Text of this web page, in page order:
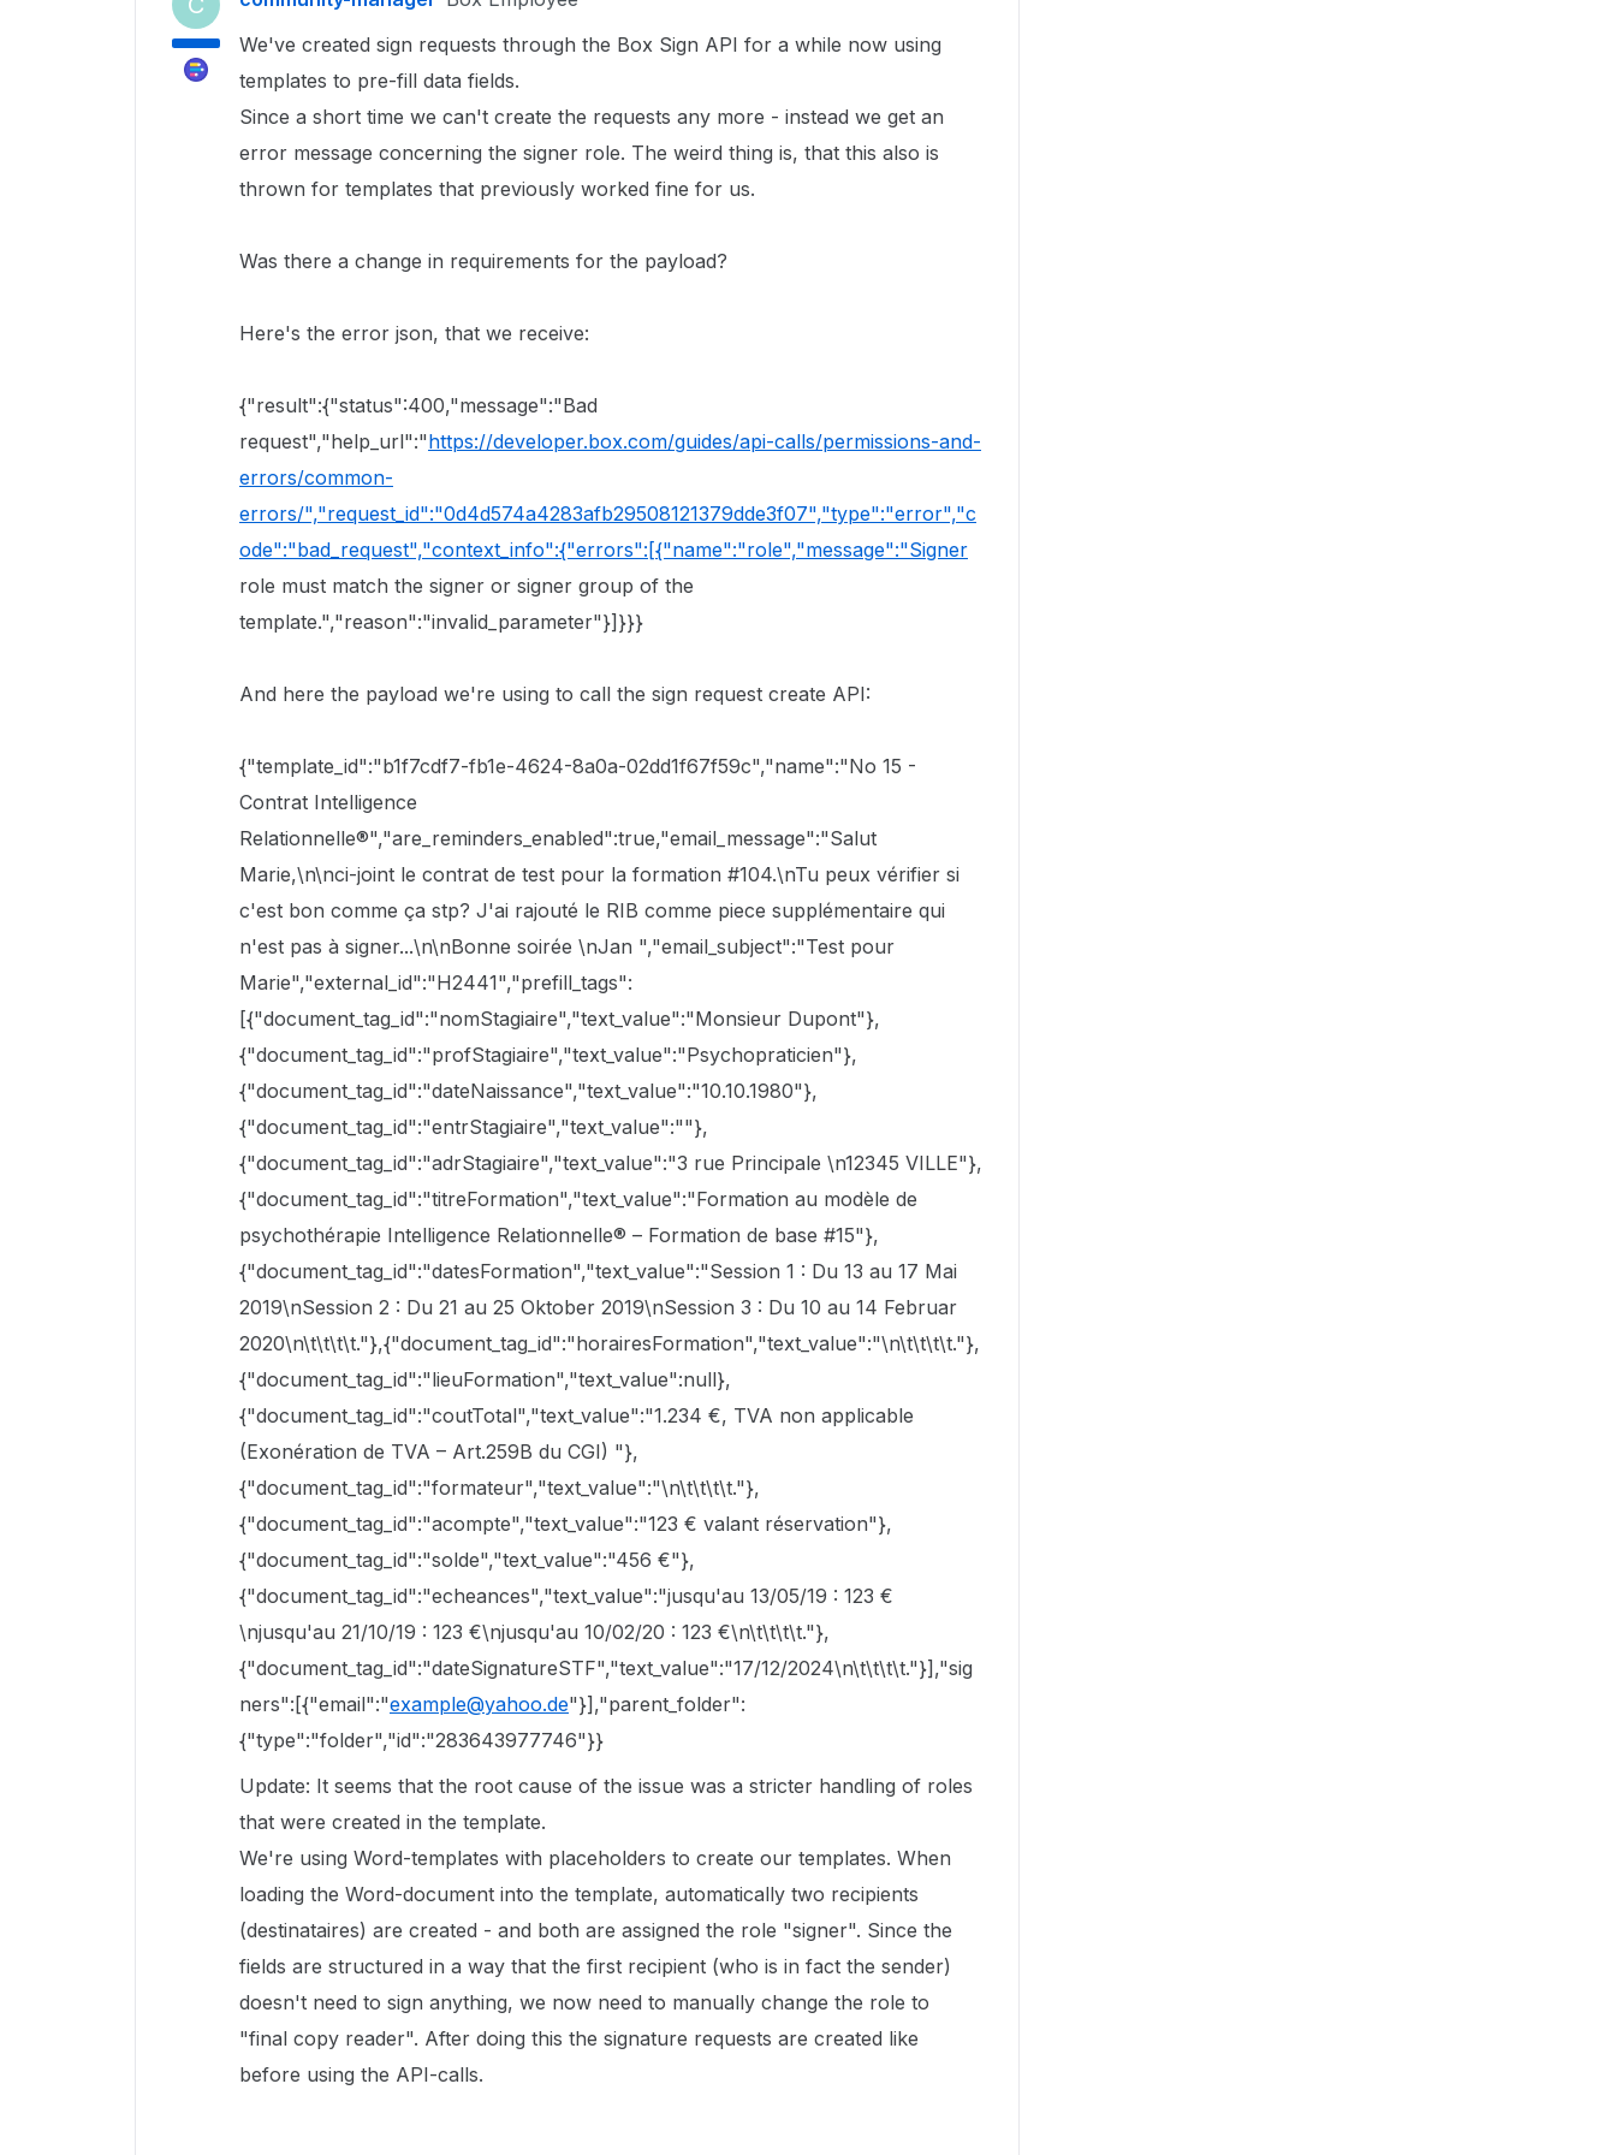
We've created sign requests through the Box Sign API for a while now using
templates to pre-fill data fields.
Since a short time we can't create the requests any more - instead we get an
error message concerning the signer role. The weird thing is, that this also is
thrown for templates that previously worked fine for us.
Was there a change in requirements for the payload?
Here's the error json, that we receive:
{"result":{"status":400,"message":"Bad
request","help_url":"https://developer.box.com/guides/api-calls/permissions-and-
errors/common-
errors/","request_id":"0d4d574a4283afb29508121379dde3f07","type":"error","c
ode":"bad_request","context_info":{"errors":[{"name":"role","message":"Signer
role must match the signer or signer group of the
template.","reason":"invalid_parameter"}]}}}
And here the payload we're using to call the sign request create API:
{"template_id":"b1f7cdf7-fb1e-4624-8a0a-02dd1f67f59c","name":"No 15 -
Contrat Intelligence
Relationnelle®","are_reminders_enabled":true,"email_message":"Salut
Marie,\n\nci-joint le contrat de test pour la formation #104.\nTu peux vérifier si
c'est bon comme ça stp? J'ai rajouté le RIB comme piece supplémentaire qui
n'est pas à signer...\n\nBonne soirée \nJan ","email_subject":"Test pour
Marie","external_id":"H2441","prefill_tags":
[{"document_tag_id":"nomStagiaire","text_value":"Monsieur Dupont"},
{"document_tag_id":"profStagiaire","text_value":"Psychopraticien"},
{"document_tag_id":"dateNaissance","text_value":"10.10.1980"},
{"document_tag_id":"entrStagiaire","text_value":""},
{"document_tag_id":"adrStagiaire","text_value":"3 rue Principale \n12345 VILLE"},
{"document_tag_id":"titreFormation","text_value":"Formation au modèle de
psychothérapie Intelligence Relationnelle® – Formation de base #15"},
{"document_tag_id":"datesFormation","text_value":"Session 1 : Du 13 au 17 Mai
2019\nSession 2 : Du 21 au 25 Oktober 2019\nSession 3 : Du 10 au 14 Februar
2020\n\t\t\t\t."},{"document_tag_id":"horairesFormation","text_value":"\n\t\t\t\t."},
{"document_tag_id":"lieuFormation","text_value":null},
{"document_tag_id":"coutTotal","text_value":"1.234 €, TVA non applicable
(Exonération de TVA – Art.259B du CGI) "},
{"document_tag_id":"formateur","text_value":"\n\t\t\t\t."},
{"document_tag_id":"acompte","text_value":"123 € valant réservation"},
{"document_tag_id":"solde","text_value":"456 €"},
{"document_tag_id":"echeances","text_value":"jusqu'au 13/05/19 : 123 €
\njusqu'au 21/10/19 : 123 €\njusqu'au 10/02/20 : 123 €\n\t\t\t\t."},
{"document_tag_id":"dateSignatureSTF","text_value":"17/12/2024\n\t\t\t\t."}],"sig
ners":[{"email":"example@yahoo.de"}],"parent_folder":
{"type":"folder","id":"283643977746"}}
Update: It seems that the root cause of the issue was a stricter handling of roles
that were created in the template.
We're using Word-templates with placeholders to create our templates. When
loading the Word-document into the template, automatically two recipients
(destinataires) are created - and both are assigned the role "signer". Since the
fields are structured in a way that the first recipient (who is in fact the sender)
doesn't need to sign anything, we now need to manually change the role to
"final copy reader". After doing this the signature requests are created like
before using the API-calls.